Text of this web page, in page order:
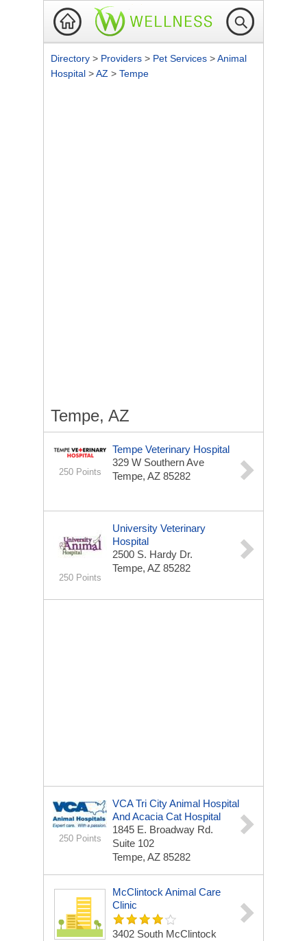
Directory > Providers > Pet Services >Animal
Hospital >AZ > Tempe
Tempe, AZ
250 Points
Tempe Veterinary Hospital
329 W Southern Ave
Tempe, AZ 85282
250 Points
University Veterinary
Hospital
2500 S. Hardy Dr.
Tempe, AZ 85282
250 Points
VCA Tri City Animal Hospital
And Acacia Cat Hospital
1845 E. Broadway Rd.
Suite 102
Tempe, AZ 85282
McClintock Animal Care
Clinic
3402 South McClintock